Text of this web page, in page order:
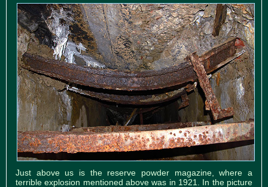
Just above us is the reserve powder magazine, where a
terrible explosion mentioned above was in 1921. In the picture